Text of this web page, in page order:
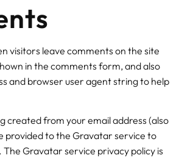
visitors leave comments on the site
in the comments form, and also
and browser user agent string to help
created from your email address (also
provided to the Gravatar service to
The Gravatar service privacy policy is